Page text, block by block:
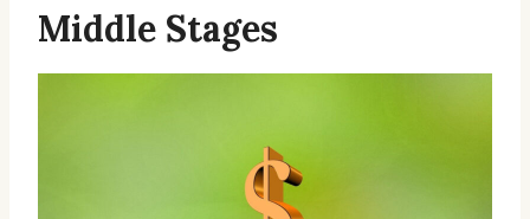
Middle Stages